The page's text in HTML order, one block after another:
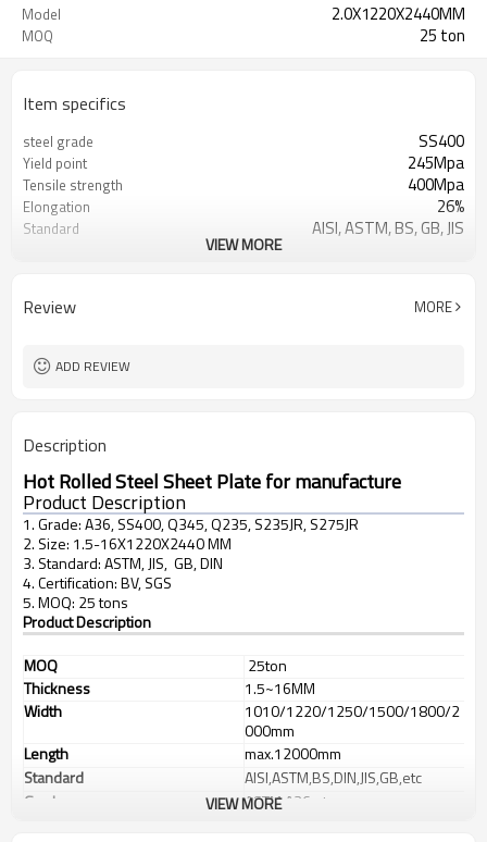
Model 2.0X1220X2440MM
MOQ 25 ton
Item specifics
steel grade SS400
Yield point 245Mpa
Tensile strength 400Mpa
Elongation 26%
Standard AISI, ASTM, BS, GB, JIS
Place of Origin Tangshan, China (Mainland)
Terms of Payment
VIEW MORE
Review MORE
ADD REVIEW
Description
Hot Rolled Steel Sheet Plate for manufacture
Product Description
1. Grade: A36, SS400, Q345, Q235, S235JR, S275JR
2. Size: 1.5-16X1220X2440 MM
3. Standard: ASTM, JIS, GB, DIN
4. Certification: BV, SGS
5. MOQ: 25 tons
Product Description
MOQ
25ton
Thickness
1.5~16MM
Width
1010/1220/1250/1500/1800/2
000mm
Length
max.12000mm
Standard
AISI,ASTM,BS,DIN,JIS,GB,etc
Grade
ASTM A36,etc
VIEW MORE